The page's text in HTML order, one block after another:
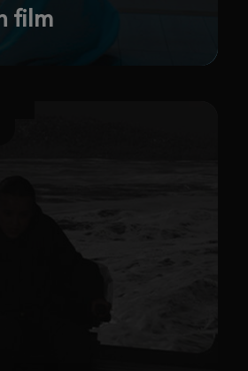
film